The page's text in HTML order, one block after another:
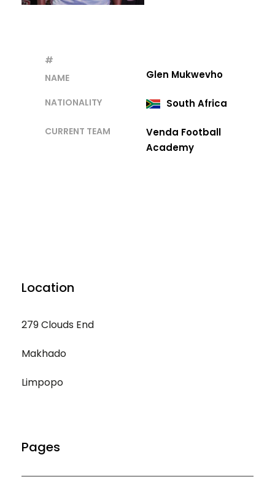
#
NAME
Glen Mukwevho
NATIONALITY South Africa
CURRENT TEAM
Venda Football
Academy
Location
279 Clouds End
Makhado
Limpopo
Pages